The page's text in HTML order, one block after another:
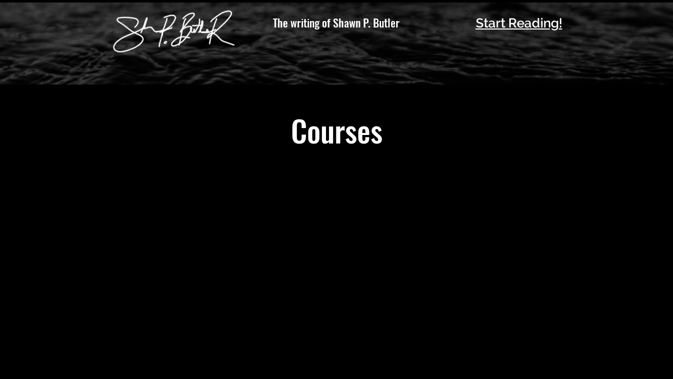
The writing of Shawn P. Butler Start Reading!
Courses